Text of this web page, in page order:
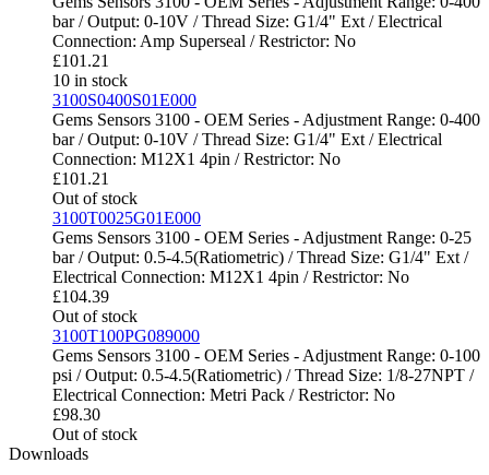
bar / Output: 0-10V / Thread Size: G1/4" Ext / Electrical
Connection: Amp Superseal / Restrictor: No
£101.21
10 in stock
3100S0400S01E000
Gems Sensors 3100 - OEM Series - Adjustment Range: 0-400
bar / Output: 0-10V / Thread Size: G1/4" Ext / Electrical
Connection: M12X1 4pin / Restrictor: No
£101.21
Out of stock
3100T0025G01E000
Gems Sensors 3100 - OEM Series - Adjustment Range: 0-25
bar / Output: 0.5-4.5(Ratiometric) / Thread Size: G1/4" Ext /
Electrical Connection: M12X1 4pin / Restrictor: No
£104.39
Out of stock
3100T100PG089000
Gems Sensors 3100 - OEM Series - Adjustment Range: 0-100
psi / Output: 0.5-4.5(Ratiometric) / Thread Size: 1/8-27NPT /
Electrical Connection: Metri Pack / Restrictor: No
£98.30
Out of stock
Downloads